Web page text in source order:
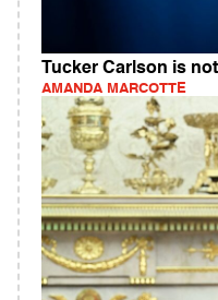
Tucker Carlson is
AMANDA MARCOTTE